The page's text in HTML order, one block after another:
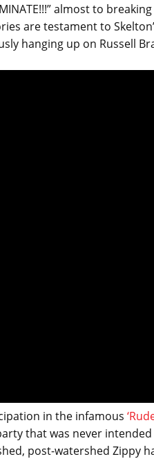
almost to
are testament to
hanging up on Russell
in the infamous
that was never
post-watershed Zippy